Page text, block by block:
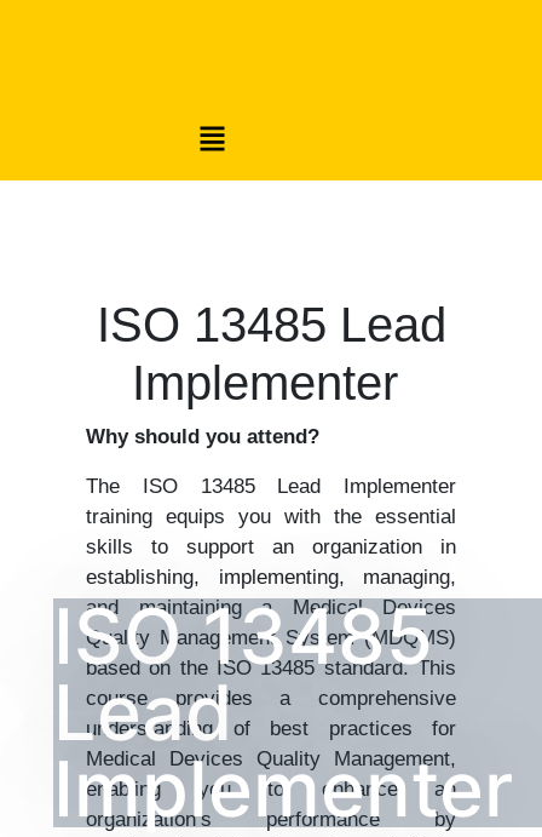
ISO 13485
Lead
Implementer
ISO 13485 Lead
Implementer
Why should you attend?
The ISO 13485 Lead Implementer
training equips you with the essential
skills to support an organization in
establishing, implementing, managing,
and maintaining a Medical Devices
Quality Management System (MDQMS)
based on the ISO 13485 standard. This
course provides a comprehensive
understanding of best practices for
Medical Devices Quality Management,
enabling you to enhance an
organization’s performance by